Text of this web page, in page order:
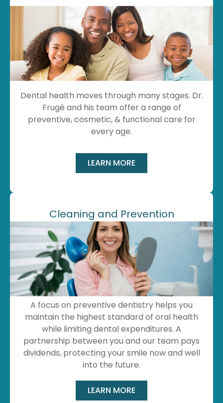
Dental health moves through many stages. Dr.
Frugé and his team offer a range of
preventive, cosmetic, & functional care for
every age.
LEARN MORE
Cleaning and Prevention
A focus on preventive dentistry helps you
maintain the highest standard of oral health
while limiting dental expenditures. A
partnership between you and our team pays
dividends, protecting your smile now and well
into the future.
LEARN MORE